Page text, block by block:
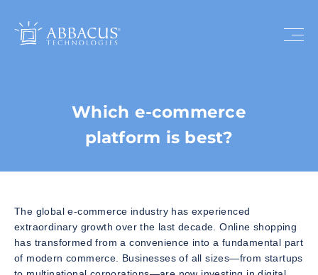
Which e-commerce
platform is best?
The global e-commerce industry has experienced
extraordinary growth over the last decade. Online shopping
has transformed from a convenience into a fundamental part
of modern commerce. Businesses of all sizes—from startups